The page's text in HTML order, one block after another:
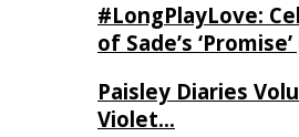
#LongPlayLove:
of Sade’s
Paisley Diaries
Violet…